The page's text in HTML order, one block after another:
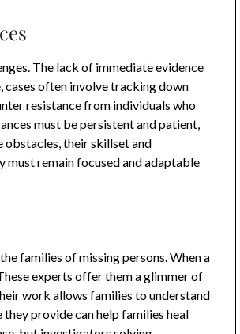
The lack of immediate evidence
cases often involve tracking down
resistance from individuals who
must be persistent and patient,
obstacles, their skillset and
must remain focused and adaptable
families of missing persons. When a
experts offer them a glimmer of
work allows families to understand
provide can help families heal